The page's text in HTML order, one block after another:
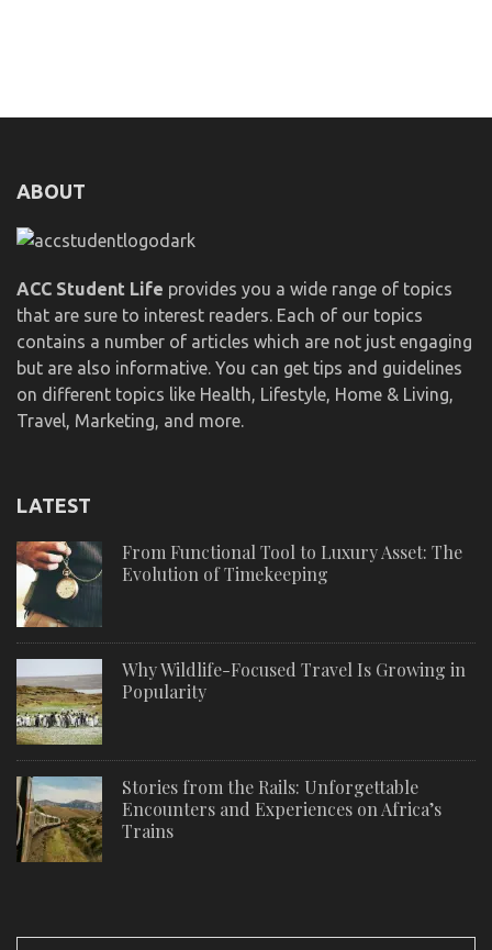
ABOUT
ACC Student Life provides you a wide range of topics
that are sure to interest readers. Each of our topics
contains a number of articles which are not just engaging
but are also informative. You can get tips and guidelines
on different topics like Health, Lifestyle, Home & Living,
Travel, Marketing, and more.
LATEST
From Functional Tool to Luxury Asset: The
Evolution of Timekeeping
Why Wildlife-Focused Travel Is Growing in
Popularity
Stories from the Rails: Unforgettable
Encounters and Experiences on Africa’s
Trains